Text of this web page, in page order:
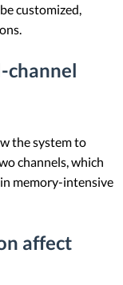
customized,
channel
the system to
channels, which
memory-intensive
affect